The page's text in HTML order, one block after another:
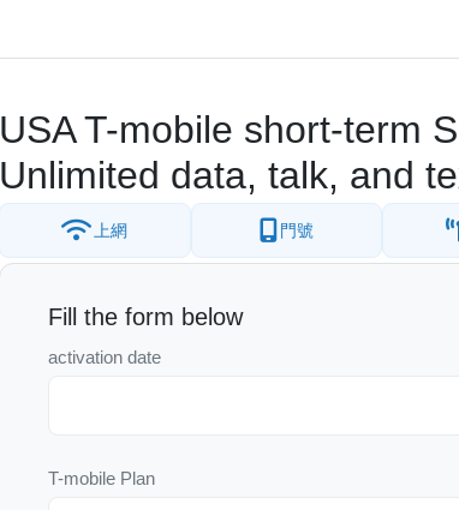
USA T-mobile short-term
Unlimited data, talk, and
上網 門號
Fill the form below
activation date
T-mobile Plan